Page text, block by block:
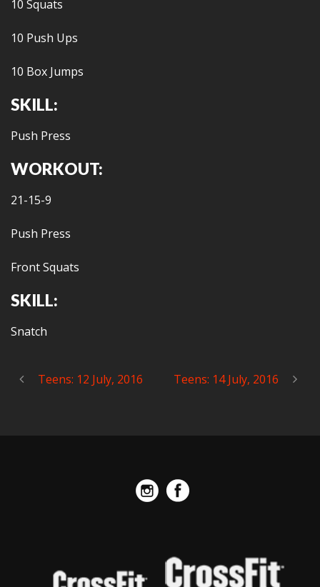
10 Squats
10 Push Ups
10 Box Jumps
SKILL:
Push Press
WORKOUT:
21-15-9
Push Press
Front Squats
SKILL:
Snatch
Teens: 12 July, 2016 Teens: 14 July, 2016